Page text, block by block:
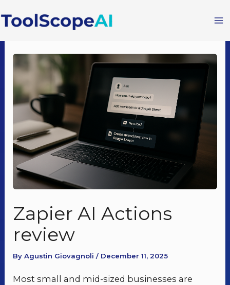
to
Zapier AI Actions
review
By Agustin Giovagnoli / December 11, 2025
Most small and mid-sized businesses are